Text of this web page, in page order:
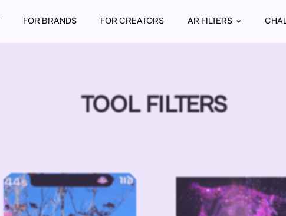
FOR BRANDS FOR CREATORS AR FILTERS
TOOL FILTERS